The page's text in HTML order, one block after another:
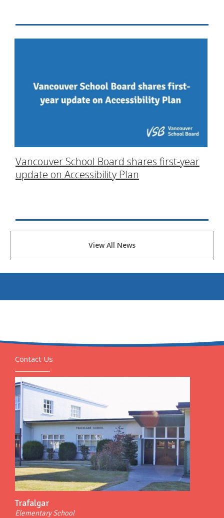
Vancouver School Board shares first-year
update on Accessibility Plan
View All News
Contact Us
Trafalgar
Elementary School